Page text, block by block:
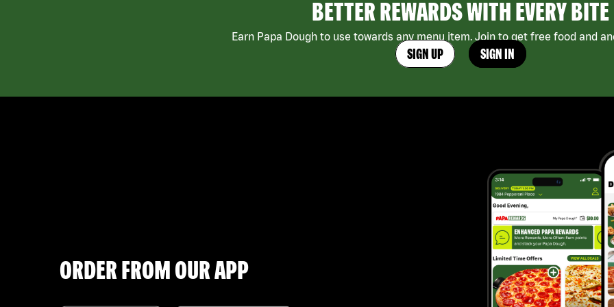
BETTER REWARDS WITH EVERY BITE
Earn Papa Dough to use towards any menu item. Join to get free food and
SIGN UP SIGN IN
ORDER FROM OUR APP